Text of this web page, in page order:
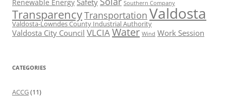
Renewable Energy Safety Southern Company
TransparencyTransportation Valdosta
Valdosta-Lowndes County Industrial Authority
Valdosta City Council VLCIAWater Wind Work Session
CATEGORIES
ACCG(11)